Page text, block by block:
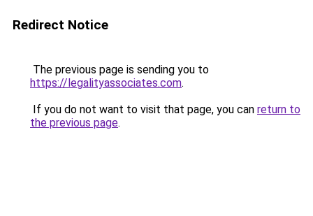
Redirect Notice
The previous page is sending you to
https://legalityassociates.com.
If you do not want to visit that page, you can return to
the previous page.